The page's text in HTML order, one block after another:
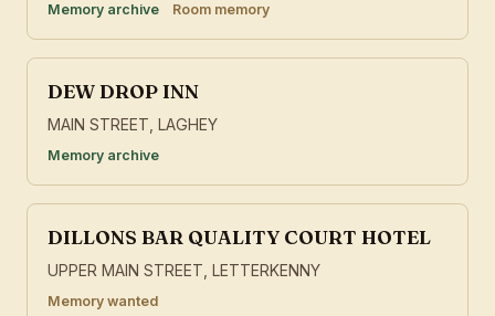
Memory archive Room memory
DEW DROP INN
MAIN STREET, LAGHEY
Memory archive
DILLONS BAR QUALITY COURT HOTEL
UPPER MAIN STREET, LETTERKENNY
Memory wanted